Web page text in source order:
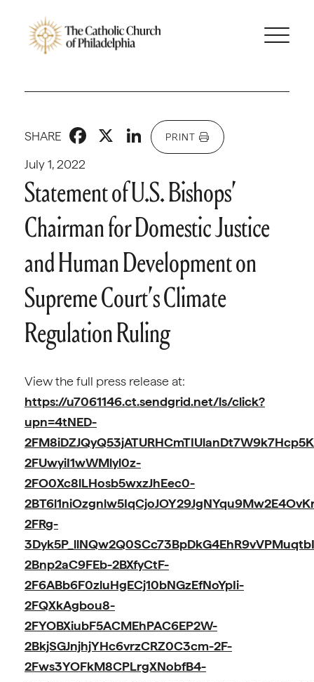
July 1, 2022
SHARE Facebook
X LinkedIn
PRINT
Statement of U.S. Bishops’
Chairman for Domestic Justice
and Human Development on
Supreme Court’s Climate
Regulation Ruling
View the full press release at:
https://u7061146.ct.sendgrid.net/ls/click?
upn=4tNED-
2FUwyiI1wWMlyl0z-
2FO0Xc8lLHosb5wxzJhEec0-
2FRg-
2Bnp2aC9FEb-2BXfyCtF-
2F6ABb6F0zluHgECj10bNGzEfNoYpIi-
2FQXkAgbou8-
2FYOBXiubF5ACMEhPAC6EP2W-
2BkjSGJnjhjYHc6vrzCRZ0C3cm-2F-
2Fws3YOFkM8CPLrgXNobfB4-